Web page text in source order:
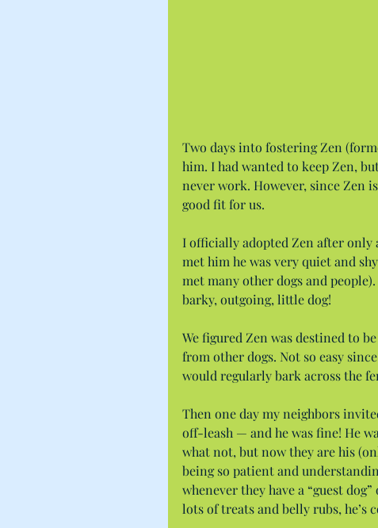
Two days into fostering Zen
him. I had wanted to keep Zen,
never work. However, since Zen
good fit for us.
I officially adopted Zen after only
met him he was very quiet and
met many other dogs and
barky, outgoing, little dog!
We figured Zen was destined to
from other dogs. Not so easy
would regularly bark across the
Then one day my neighbors
off-leash — and he was fine! He
what not, but now they are his
being so patient and
whenever they have a “guest
lots of treats and belly rubs, he’s